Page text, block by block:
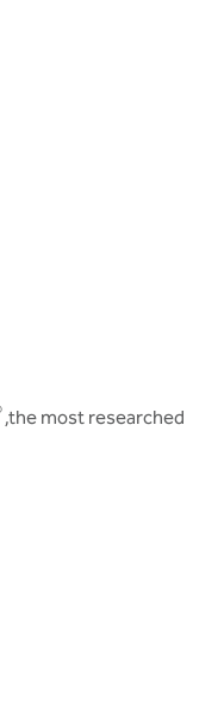
,the most researched